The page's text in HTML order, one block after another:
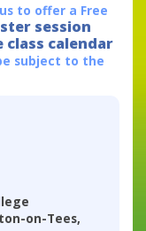
to offer a Free
session
calendar
subject to the
on-Tees,